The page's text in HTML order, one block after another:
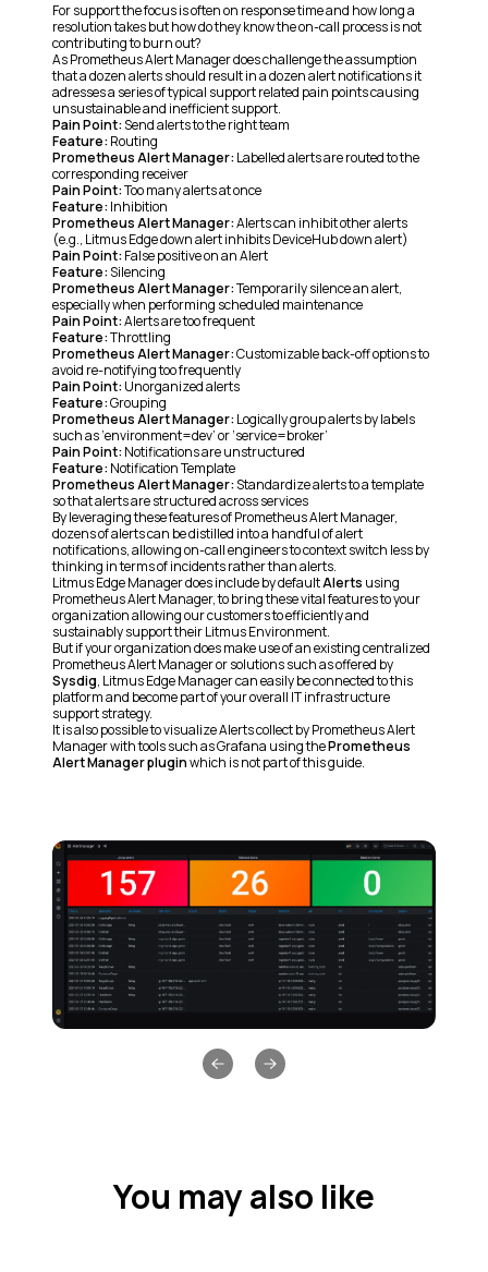
For support the focus is often on response time and how long a
resolution takes but how do they know the on-call process is not
contributing to burn out?
As Prometheus Alert Manager does challenge the assumption
that a dozen alerts should result in a dozen alert notifications it
adresses a series of typical support related pain points causing
unsustainable and inefficient support.
Pain Point:Send alerts to the right team
Feature: Routing
Prometheus Alert Manager: Labelled alerts are routed to the
corresponding receiver
Pain Point:Too many alerts at once
Feature: Inhibition
Prometheus Alert Manager:Alerts can inhibit other alerts
(e.g., Litmus Edge down alert inhibits DeviceHub down alert)
Pain Point: False positive on an Alert
Feature:Silencing
Prometheus Alert Manager:Temporarily silence an alert,
especially when performing scheduled maintenance
Pain Point:Alerts are too frequent
Feature:Throttling
Prometheus Alert Manager:Customizable back-off options to
avoid re-notifying too frequently
Pain Point: Unorganized alerts
Feature:Grouping
Prometheus Alert Manager: Logically group alerts by labels
such as ‘environment=dev’ or ‘service=broker’
Pain Point: Notifications are unstructured
Feature: Notification Template
Prometheus Alert Manager:Standardize alerts to a template
so that alerts are structured across services
By leveraging these features of Prometheus Alert Manager,
dozens of alerts can be distilled into a handful of alert
notifications, allowing on-call engineers to context switch less by
thinking in terms of incidents rather than alerts.
Litmus Edge Manager does include by defaultAlerts using
Prometheus Alert Manager, to bring these vital features to your
organization allowing our customers to efficiently and
sustainably support their Litmus Environment.
But if your organization does make use of an existing centralized
Prometheus Alert Manager or solutions such as offered by
Sysdig, Litmus Edge Manager can easily be connected to this
platform and become part of your overall IT infrastructure
support strategy.
It is also possible to visualize Alerts collect by Prometheus Alert
Manager with tools such as Grafana using thePrometheus
Alert Manager pluginwhich is not part of this guide.
Previous slide
Next slide
You may also like